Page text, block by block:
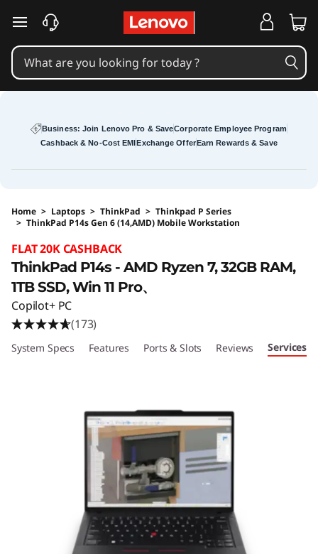
skip to main content
Business: Join Lenovo Pro & SaveCorporate Employee Program
Cashback & No-Cost EMIExchange OfferEarn Rewards & Save
Home > Laptops > ThinkPad > Thinkpad P Series
> ThinkPad P14s Gen 6 (14,AMD) Mobile Workstation
FLAT 20K CASHBACK
ThinkPad P14s - AMD Ryzen 7, 32GB RAM,
1TB SSD, Win 11 Pro、
Copilot+ PC
(173)
System Specs Features Ports & Slots Reviews Services